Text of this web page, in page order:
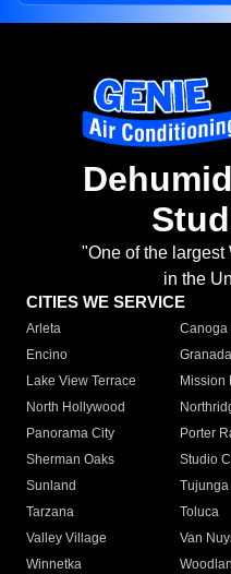
"One of the
in the
CITIES WE SERVICE
Arleta Canoga
Encino
Lake View Terrace
Mission
North Hollywood
Panorama City
Porter
Sherman Oaks
Studio
Sunland
Tujunga
Tarzana
Toluca
Valley Village
Van
Winnetka